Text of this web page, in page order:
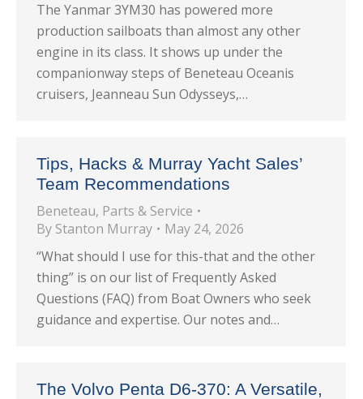
The Yanmar 3YM30 has powered more
production sailboats than almost any other
engine in its class. It shows up under the
companionway steps of Beneteau Oceanis
cruisers, Jeanneau Sun Odysseys,…
Tips, Hacks & Murray Yacht Sales’
Team Recommendations
Beneteau, Parts & Service
By Stanton Murray
May 24, 2026
“What should I use for this-that and the other
thing” is on our list of Frequently Asked
Questions (FAQ) from Boat Owners who seek
guidance and expertise. Our notes and…
The Volvo Penta D6-370: A Versatile,